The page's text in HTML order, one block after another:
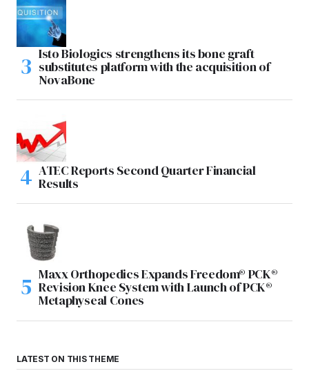
Isto Biologics strengthens its bone graft
substitutes platform with the acquisition of
NovaBone
ATEC Reports Second Quarter Financial
Results
Maxx Orthopedics Expands Freedom® PCK®
Revision Knee System with Launch of PCK®
Metaphyseal Cones
LATEST ON THIS THEME